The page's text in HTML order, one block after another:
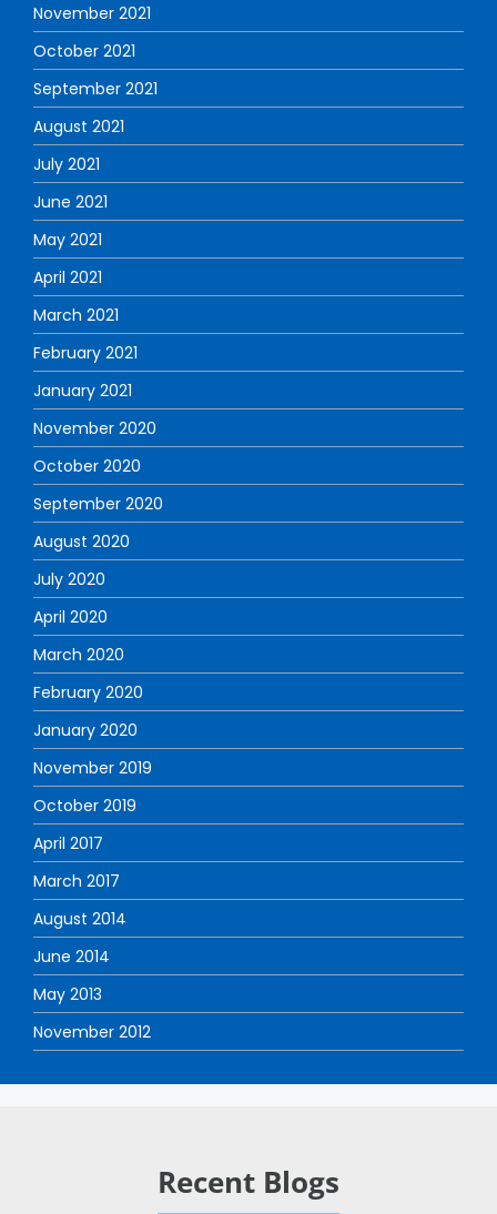
November 2021
October 2021
September 2021
August 2021
July 2021
June 2021
May 2021
April 2021
March 2021
February 2021
January 2021
November 2020
October 2020
September 2020
August 2020
July 2020
April 2020
March 2020
February 2020
January 2020
November 2019
October 2019
April 2017
March 2017
August 2014
June 2014
May 2013
November 2012
Recent Blogs